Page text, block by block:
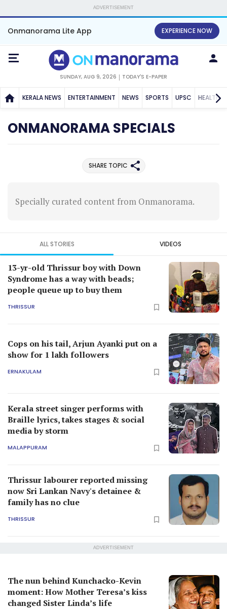
ADVERTISEMENT
Onmanorama Lite App EXPERIENCE NOW
SUNDAY, AUG 9, 2026 TODAY'S E-PAPER
KERALA NEWS ENTERTAINMENT NEWS SPORTS UPSC HEALTH
ONMANORAMA SPECIALS
SHARE TOPIC
Specially curated content from Onmanorama.
ALL STORIES VIDEOS
13-yr-old Thrissur boy with Down
Syndrome has a way with beads;
people queue up to buy them
THRISSUR
Cops on his tail, Arjun Ayanki put on a
show for 1 lakh followers
ERNAKULAM
Kerala street singer performs with
Braille lyrics, takes stages & social
media by storm
MALAPPURAM
Thrissur labourer reported missing
now Sri Lankan Navy's detainee &
family has no clue
THRISSUR
ADVERTISEMENT
The nun behind Kunchacko-Kevin
moment: How Mother Teresa’s kiss
changed Sister Linda’s life